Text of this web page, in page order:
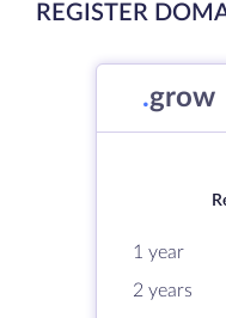
REGISTER
.grow
1 year
2 years